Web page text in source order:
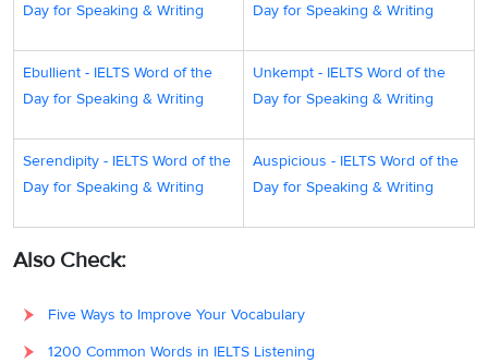
Day for Speaking & Writing
Day for Speaking & Writing
Ebullient - IELTS Word of the
Day for Speaking & Writing
Unkempt - IELTS Word of the
Day for Speaking & Writing
Serendipity - IELTS Word of the
Day for Speaking & Writing
Auspicious - IELTS Word of the
Day for Speaking & Writing
Also Check:
Five Ways to Improve Your Vocabulary
1200 Common Words in IELTS Listening